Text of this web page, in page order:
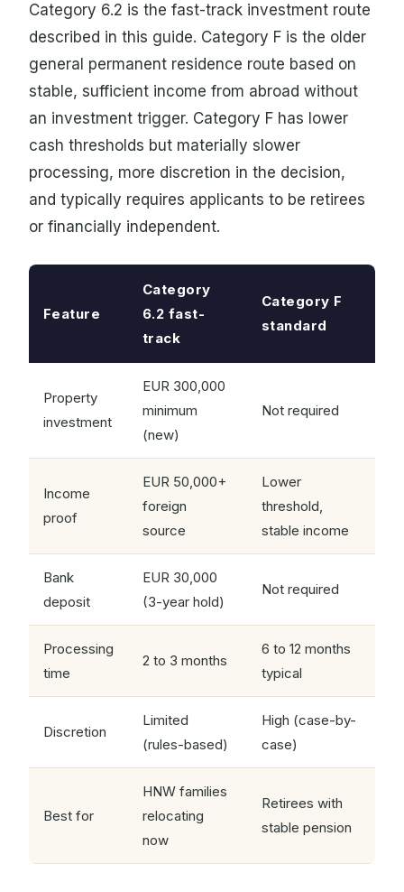
Category 6.2 is the fast-track investment route
described in this guide. Category F is the older
general permanent residence route based on
stable, sufficient income from abroad without
an investment trigger. Category F has lower
cash thresholds but materially slower
processing, more discretion in the decision,
and typically requires applicants to be retirees
or financially independent.
Feature
Category
6.2 fast-
track
Category F
standard
Property
investment
EUR 300,000
minimum
(new)
Not required
Income
proof
EUR 50,000+
foreign
source
Lower
threshold,
stable income
Bank
deposit
EUR 30,000
(3-year hold)
Not required
Processing
time
2 to 3 months
6 to 12 months
typical
Discretion
Limited
(rules-based)
High (case-by-
case)
Best for
HNW families
relocating
now
Retirees with
stable pension